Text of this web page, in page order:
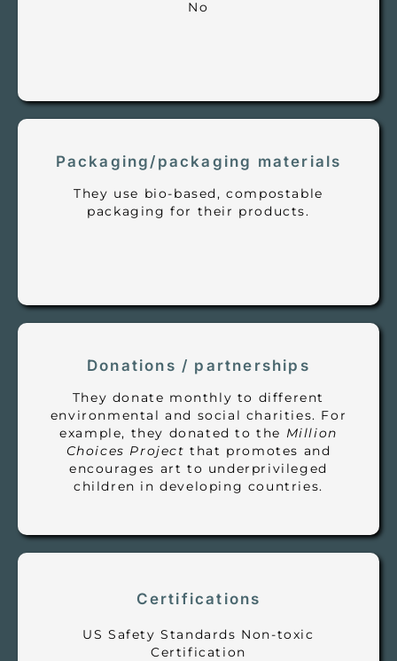
No
Packaging/packaging materials
They use bio-based, compostable
packaging for their products.
Donations / partnerships
They donate monthly to different
environmental and social charities. For
example, they donated to the Million
Choices Project that promotes and
encourages art to underprivileged
children in developing countries.
Certifications
US Safety Standards Non-toxic
Certification